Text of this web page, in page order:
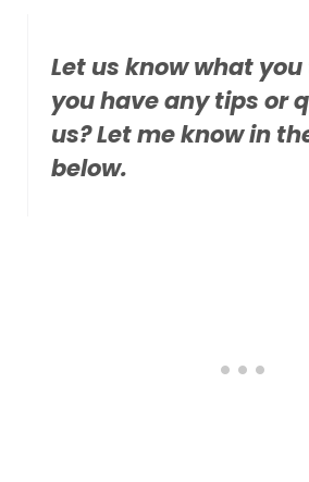
Let us know what you
you have any tips or
us? Let me know in
below.